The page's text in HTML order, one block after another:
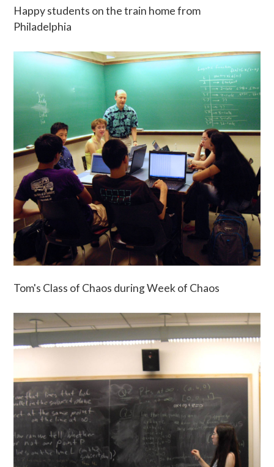
Happy students on the train home from
Philadelphia
Tom's Class of Chaos during Week of Chaos